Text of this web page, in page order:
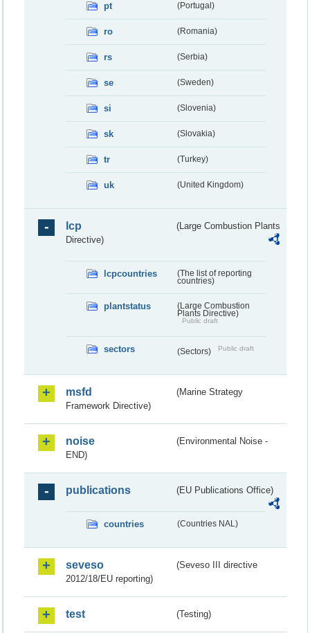
pt (Portugal)
ro (Romania)
rs (Serbia)
se (Sweden)
si (Slovenia)
sk (Slovakia)
tr (Turkey)
uk (United Kingdom)
lcp
(Large Combustion Plants
Directive)
lcpcountries
(The list of reporting
countries)
plantstatus
(Large Combustion
Plants Directive)
Public draft
sectors (Sectors) Public draft
msfd
(Marine Strategy
Framework Directive)
noise
(Environmental Noise -
END)
publications (EU Publications Office)
countries (Countries NAL)
seveso
(Seveso III directive
2012/18/EU reporting)
test (Testing)